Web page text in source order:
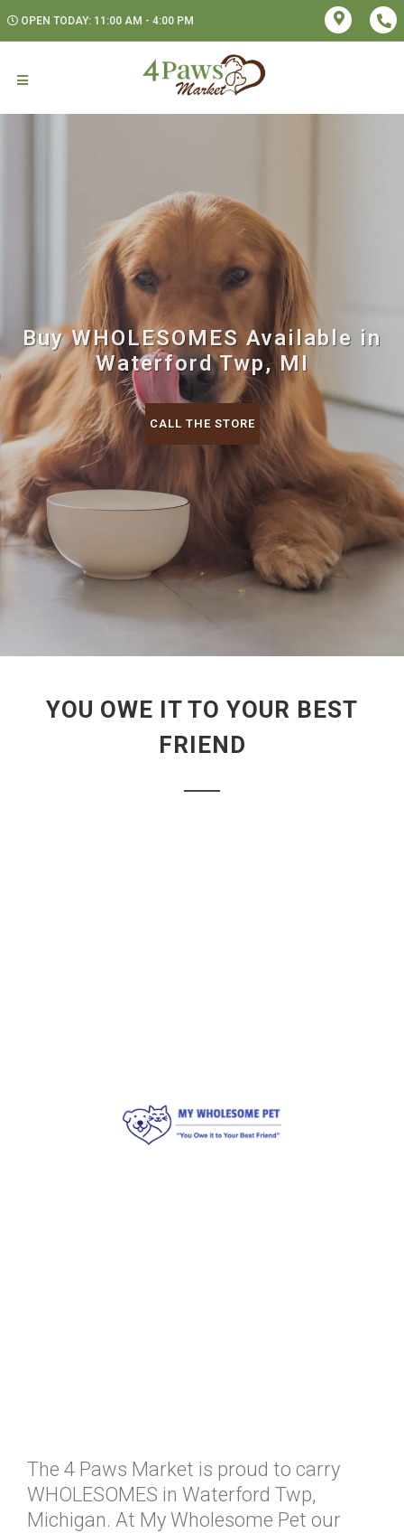
OPEN TODAY: 11:00 AM - 4:00 PM
Buy WHOLESOMES Available in
Waterford Twp, MI
CALL THE STORE
YOU OWE IT TO YOUR BEST
FRIEND
The 4 Paws Market is proud to carry
WHOLESOMES in Waterford Twp,
Michigan. At My Wholesome Pet our